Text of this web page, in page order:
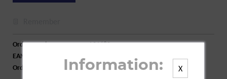
Order number:
A01680
EAN:
Order larger quantity:
Price inquiry X
Information: